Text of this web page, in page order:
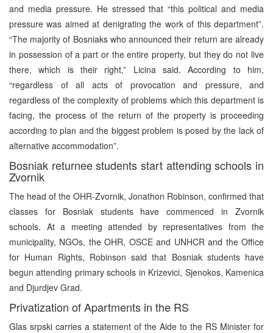
and media pressure. He stressed that “this political and media
pressure was aimed at denigrating the work of this department”.
“The majority of Bosniaks who announced their return are already
in possession of a part or the entire property, but they do not live
there, which is their right,” Licina said. According to him,
“regardless of all acts of provocation and pressure, and
regardless of the complexity of problems which this department is
facing, the process of the return of the property is proceeding
according to plan and the biggest problem is posed by the lack of
alternative accommodation”.
Bosniak returnee students start attending schools in
Zvornik
The head of the OHR-Zvornik, Jonathon Robinson, confirmed that
classes for Bosniak students have commenced in Zvornik
schools. At a meeting attended by representatives from the
municipality, NGOs, the OHR, OSCE and UNHCR and the Office
for Human Rights, Robinson said that Bosniak students have
begun attending primary schools in Krizevici, Sjenokos, Kamenica
and Djurdjev Grad.
Privatization of Apartments in the RS
Glas srpski carries a statement of the Aide to the RS Minister for